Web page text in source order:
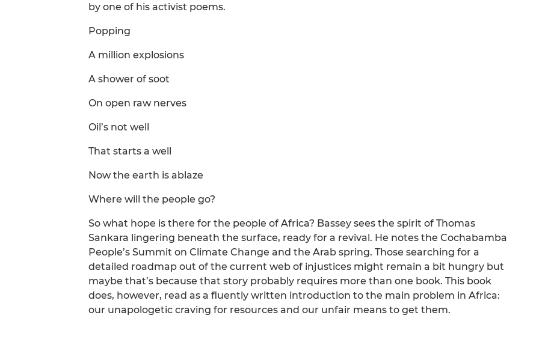
by one of his activist poems.
Popping
A million explosions
A shower of soot
On open raw nerves
Oil’s not well
That starts a well
Now the earth is ablaze
Where will the people go?
So what hope is there for the people of Africa? Bassey sees the spirit of Thomas
Sankara lingering beneath the surface, ready for a revival. He notes the Cochabamba
People’s Summit on Climate Change and the Arab spring. Those searching for a
detailed roadmap out of the current web of injustices might remain a bit hungry but
maybe that’s because that story probably requires more than one book. This book
does, however, read as a fluently written introduction to the main problem in Africa:
our unapologetic craving for resources and our unfair means to get them.